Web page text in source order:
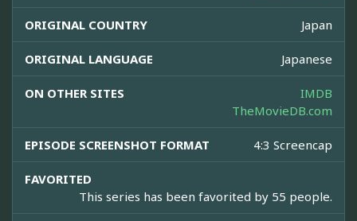
ORIGINAL COUNTRY Japan
ORIGINAL LANGUAGE Japanese
ON OTHER SITES
IMDB
TheMovieDB.com
EPISODE SCREENSHOT FORMAT 4:3 Screencap
FAVORITED
This series has been favorited by 55 people.